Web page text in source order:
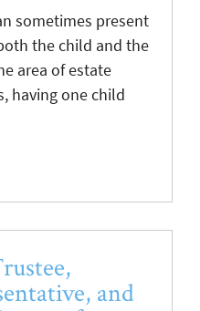
sometimes present
the child and the
area of estate
having one child
and